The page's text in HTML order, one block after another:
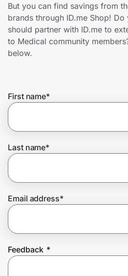
Home, Auto & Pets
Shopping & Delivery
Get the extension
Join Us
But you can find savings from
brands through ID.me Shop! Do
should partner with ID.me to
to Medical community
below.
First name*
Last name*
Email address*
Feedback *